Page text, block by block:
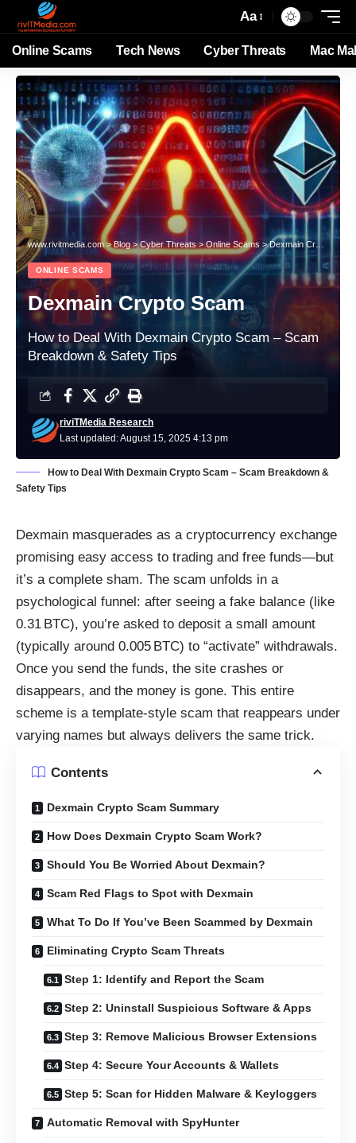
Aa
Online Scams Tech News Cyber Threats Mac
www.rivitmedia.com>Blog>Cyber Threats>Online Scams >Dexmain Crypto Scam
ONLINE SCAMS
Dexmain Crypto Scam
How to Deal With Dexmain Crypto Scam – Scam
Breakdown & Safety Tips
Last updated: August 15, 2025 4:13 pm
riviTMedia Research
How to Deal With Dexmain Crypto Scam – Scam Breakdown &
Safety Tips
Dexmain masquerades as a cryptocurrency exchange
promising easy access to trading and free funds—but
it’s a complete sham. The scam unfolds in a
psychological funnel: after seeing a fake balance (like
0.31 BTC), you’re asked to deposit a small amount
(typically around 0.005 BTC) to “activate” withdrawals.
Once you send the funds, the site crashes or
disappears, and the money is gone. This entire
scheme is a template-style scam that reappears under
varying names but always delivers the same trick.
Contents
Dexmain Crypto Scam Summary
How Does Dexmain Crypto Scam Work?
Should You Be Worried About Dexmain?
Scam Red Flags to Spot with Dexmain
What To Do If You’ve Been Scammed by Dexmain
Eliminating Crypto Scam Threats
Step 1: Identify and Report the Scam
Step 2: Uninstall Suspicious Software & Apps
Step 3: Remove Malicious Browser Extensions
Step 4: Secure Your Accounts & Wallets
Step 5: Scan for Hidden Malware & Keyloggers
Automatic Removal with SpyHunter